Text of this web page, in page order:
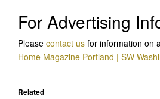
For Advertising
Please contact us for information on
Home Magazine Portland | SW
Related